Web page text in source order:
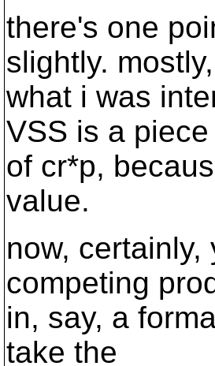
there's one
slightly. mostly,
what i was
VSS is a piece
of cr*p,
value.
now,
competing
in, say, a
take the